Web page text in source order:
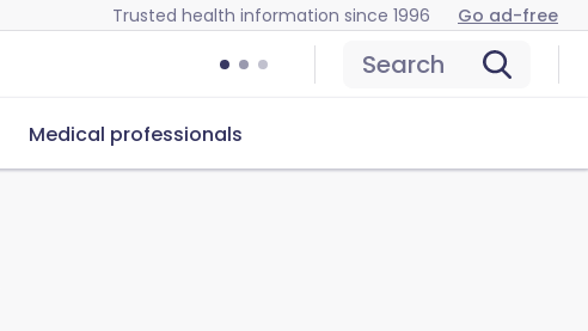
Trusted health information since 1996 Go ad-free
Search
Medical professionals